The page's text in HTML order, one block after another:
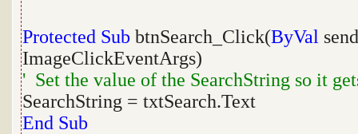
Protected Sub btnSearch_Click(ByVal
ImageClickEventArgs)
' Set the value of the SearchString so it
SearchString = txtSearch.Text
End Sub